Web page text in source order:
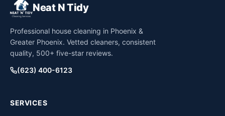
Neat N Tidy
Professional house cleaning in Phoenix &
Greater Phoenix. Vetted cleaners, consistent
quality, 500+ five-star reviews.
(623) 400-6123
SERVICES